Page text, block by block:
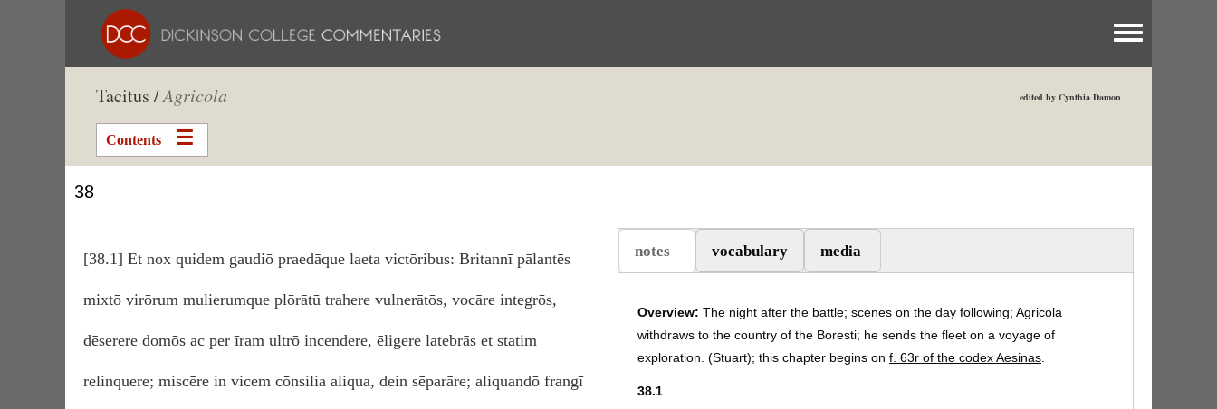
Toggle menu
Tacitus /Agricola edited by Cynthia Damon
Contents
38
[38.1] Et nox quidem gaudiō praedāque laeta victōribus: Britannī pālantēs
mixtō virōrum mulierumque plōrātū trahere vulnerātōs, vocāre integrōs,
dēserere domōs ac per īram ultrō incendere, ēligere latebrās et statim
relinquere; miscēre in vicem cōnsilia aliqua, dein sēparāre; aliquandō frangī
notes
(aktiv flik)
vocabulary media
Overview: The night after the battle; scenes on the day following; Agricola
withdraws to the country of the Boresti; he sends the fleet on a voyage of
exploration. (Stuart); this chapter begins on f. 63r of the codex Aesinas
38.1